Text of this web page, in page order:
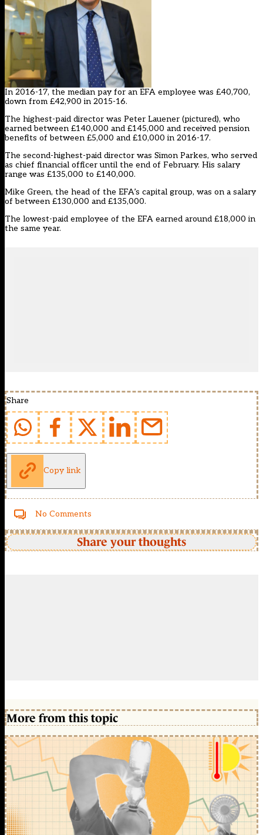
In 2016-17, the median pay for an EFA employee was £40,700,
down from £42,900 in 2015-16.
The highest-paid director was Peter Lauener (pictured), who
earned between £140,000 and £145,000 and received pension
benefits of between £5,000 and £10,000 in 2016-17.
The second-highest-paid director was Simon Parkes, who served
as chief financial officer until the end of February. His salary
range was £135,000 to £140,000.
Mike Green, the head of the EFA’s capital group, was on a salary
of between £130,000 and £135,000.
The lowest-paid employee of the EFA earned around £18,000 in
the same year.
Share
Copy link
No Comments
Share your thoughts
More from this topic